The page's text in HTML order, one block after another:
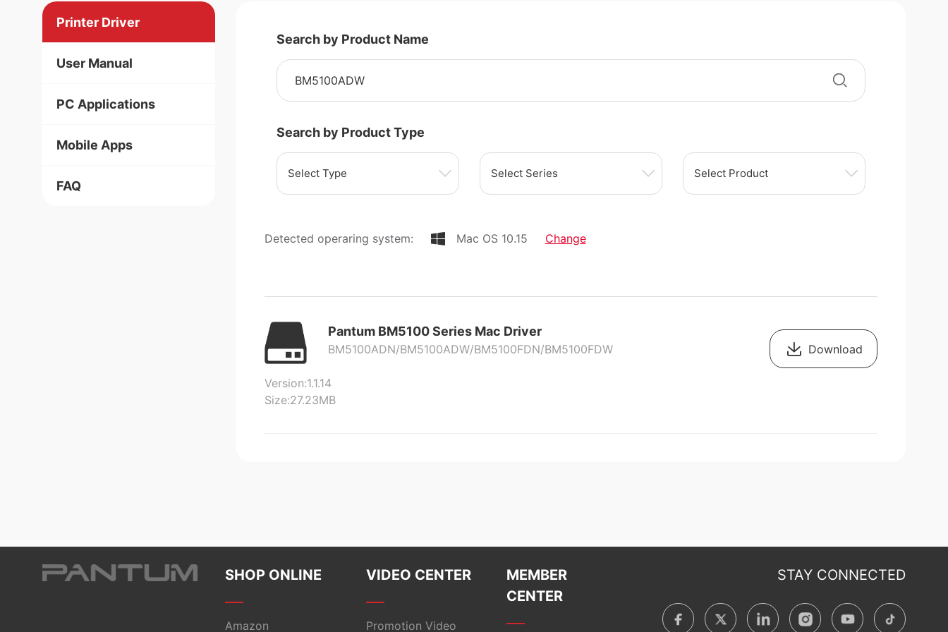
Printer Driver
User Manual
PC Applications
Mobile Apps
FAQ
Search by Product Name
Search by Product Type
Select Type Select Series Select Product
Detected operaring system: Mac OS 10.15 Change
Pantum BM5100 Series Mac Driver
BM5100ADN/BM5100ADW/BM5100FDN/BM5100FDW
Version:1.1.14
Size:27.23MB
Download
SHOP ONLINE
Amazon
VIDEO CENTER
Promotion Video
MEMBER
CENTER
STAY CONNECTED